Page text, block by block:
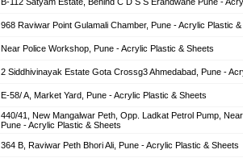
968 Raviwar Point Gulamali Chamber, Pune - Acrylic Plastic &
Near Police Workshop, Pune - Acrylic Plastic & Sheets
2 Siddhivinayak Estate Gota Crossg3 Ahmedabad, Pune -
E-58/ A, Market Yard, Pune - Acrylic Plastic & Sheets
440/41, New Mangalwar Peth, Opp. Ladkat Petrol Pump,
Pune - Acrylic Plastic & Sheets
364 B, Raviwar Peth Bhori Ali, Pune - Acrylic Plastic & Sheets